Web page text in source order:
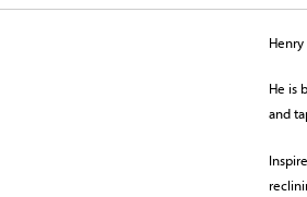
He is
and